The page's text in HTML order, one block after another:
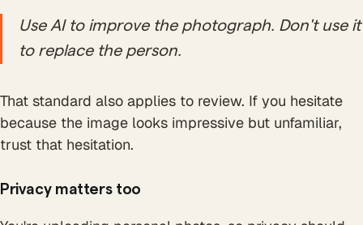
Use AI to improve the photograph. Don't use it
to replace the person.
That standard also applies to review. If you hesitate
because the image looks impressive but unfamiliar,
trust that hesitation.
Privacy matters too